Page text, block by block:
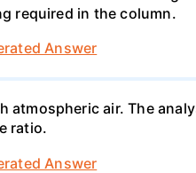
required in the column.
Answer
atmospheric air. The
ratio.
Answer